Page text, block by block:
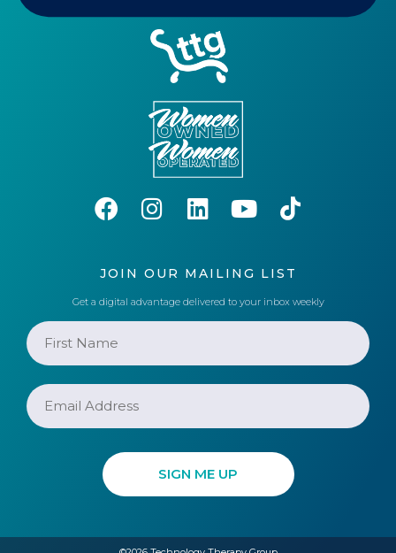
JOIN OUR MAILING LIST
Get a digital advantage delivered to your inbox weekly